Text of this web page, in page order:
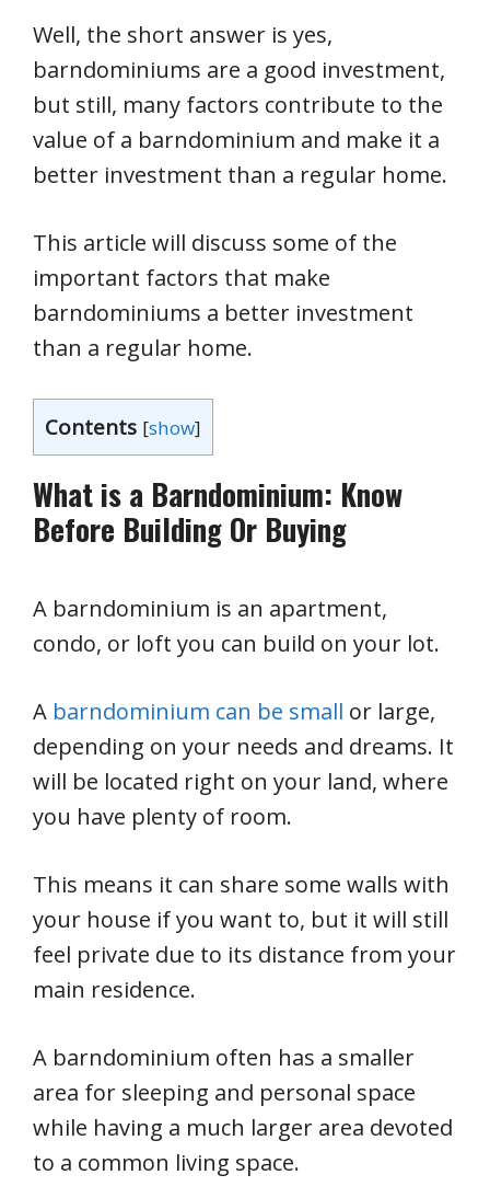
Well, the short answer is yes,
barndominiums are a good investment,
but still, many factors contribute to the
value of a barndominium and make it a
better investment than a regular home.
This article will discuss some of the
important factors that make
barndominiums a better investment
than a regular home.
Contents [show]
What is a Barndominium: Know
Before Building Or Buying
A barndominium is an apartment,
condo, or loft you can build on your lot.
A barndominium can be small or large,
depending on your needs and dreams. It
will be located right on your land, where
you have plenty of room.
This means it can share some walls with
your house if you want to, but it will still
feel private due to its distance from your
main residence.
A barndominium often has a smaller
area for sleeping and personal space
while having a much larger area devoted
to a common living space.